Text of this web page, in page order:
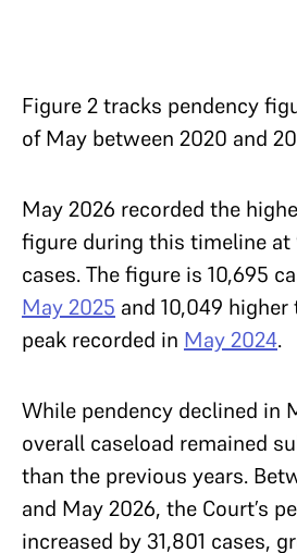
Figure 2 tracks pendency
of May between 2020 and
May 2026 recorded the
figure during this timeline at
cases. The figure is 10,695
May 2025 and 10,049
peak recorded in May 2024.
While pendency declined in
overall caseload remained
than the previous years.
and May 2026, the Court’s
increased by 31,801 cases,